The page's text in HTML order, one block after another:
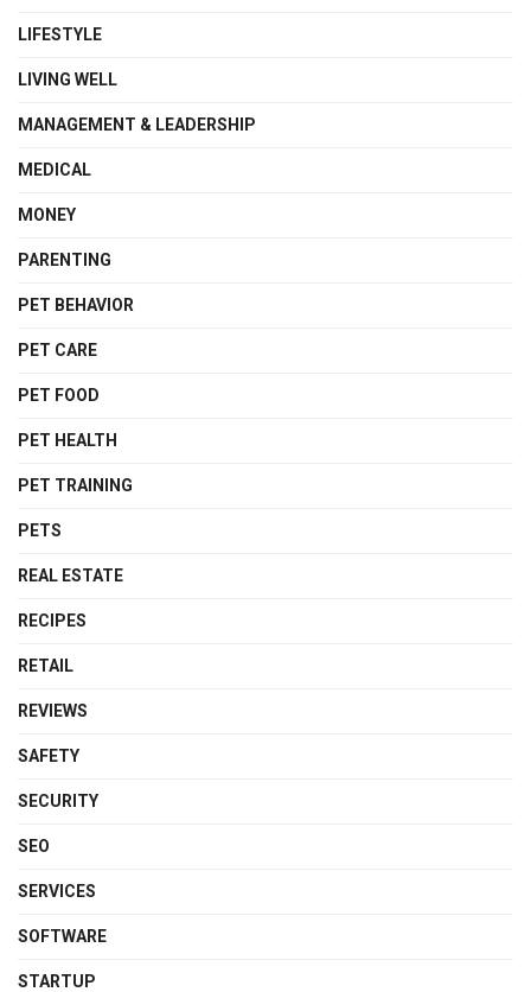
LIFESTYLE
LIVING WELL
MANAGEMENT & LEADERSHIP
MEDICAL
MONEY
PARENTING
PET BEHAVIOR
PET CARE
PET FOOD
PET HEALTH
PET TRAINING
PETS
REAL ESTATE
RECIPES
RETAIL
REVIEWS
SAFETY
SECURITY
SEO
SERVICES
SOFTWARE
STARTUP